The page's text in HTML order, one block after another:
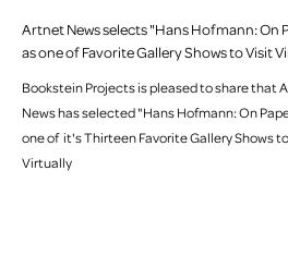
Artnet News selects "Hans Hofmann: On
as one of Favorite Gallery Shows to Visit
Bookstein Projects is pleased to share that
News has selected "Hans Hofmann: On
one of it's Thirteen Favorite Gallery Shows
Virtually